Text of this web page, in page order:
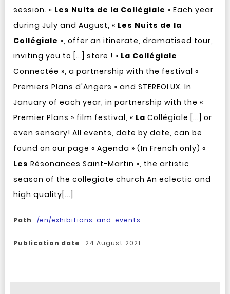
session. « Les Nuits de la Collégiale » Each year
during July and August, « Les Nuits de la
Collégiale », offer an itinerate, dramatised tour,
inviting you to [...] store ! « La Collégiale
Connectée », a partnership with the festival «
Premiers Plans d'Angers » and STEREOLUX. In
January of each year, in partnership with the «
Premier Plans » film festival, « La Collégiale [...] or
even sensory! All events, date by date, can be
found on our page « Agenda » (In French only) «
Les Résonances Saint-Martin », the artistic
season of the collegiate church An eclectic and
high quality[...]
Path /en/exhibitions-and-events
Publication date 24 August 2021